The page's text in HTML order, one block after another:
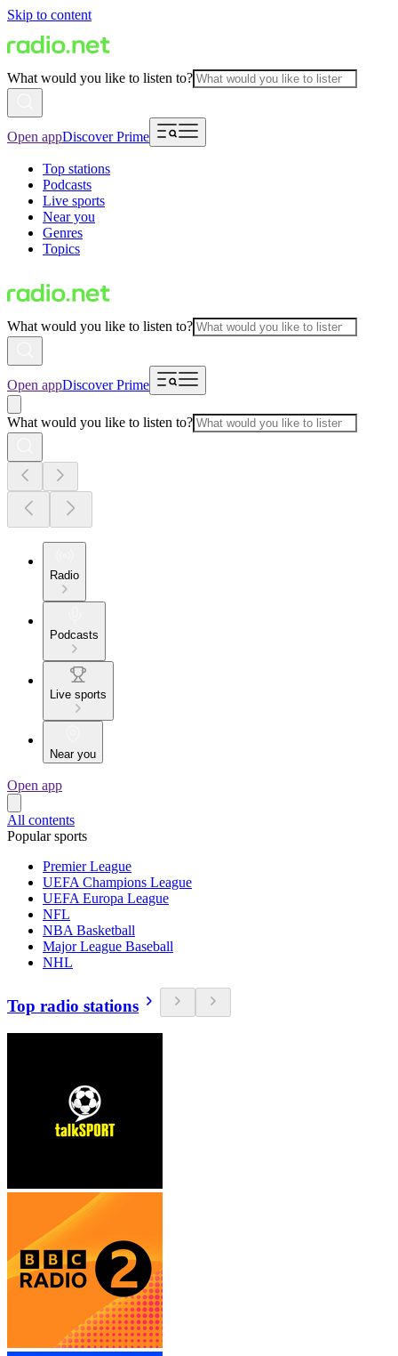
Skip to content
What would you like to listen to?
Open appDiscover Prime
Top stations
Podcasts
Live sports
Near you
Genres
Topics
What would you like to listen to?
Open appDiscover Prime
What would you like to listen to?
Radio
Podcasts
Live sports
Near you
Open app
All contents
Popular sports
Premier League
UEFA Champions League
UEFA Europa League
NFL
NBA Basketball
Major League Baseball
NHL
Top radio stations